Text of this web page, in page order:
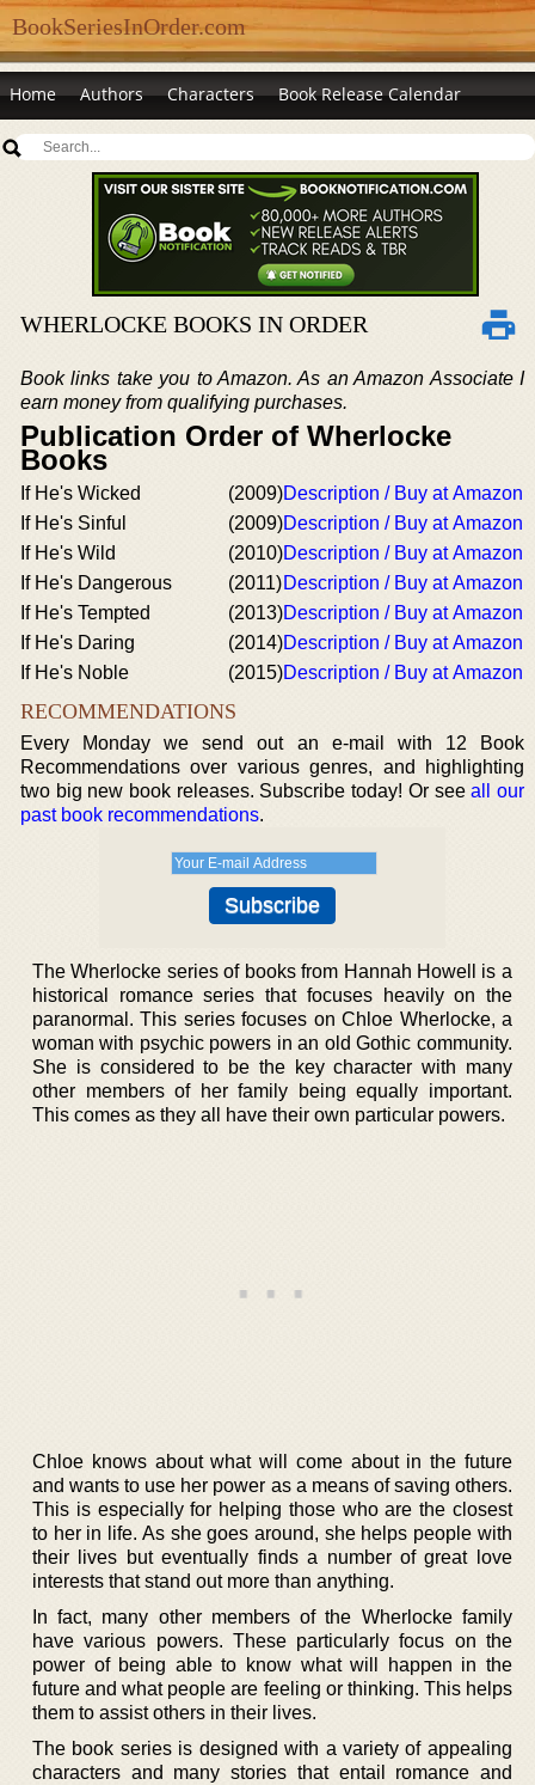
BookSeriesInOrder.com
Home Authors Characters Book Release Calendar
WHERLOCKE BOOKS IN ORDER
Book links take you to Amazon. As an Amazon Associate I
earn money from qualifying purchases.
Publication Order of Wherlocke
Books
If He's Wicked (2009)Description / Buy at Amazon
If He's Sinful
(2009)Description / Buy at Amazon
If He's Wild
(2010)Description / Buy at Amazon
If He's Dangerous
(2011)Description / Buy at Amazon
If He's Tempted
(2013)Description / Buy at Amazon
If He's Daring
(2014)Description / Buy at Amazon
If He's Noble
(2015)Description / Buy at Amazon
RECOMMENDATIONS
Every Monday we send out an e-mail with 12 Book
Recommendations over various genres, and highlighting
two big new book releases. Subscribe today! Or seeall our
past book recommendations.
The Wherlocke series of books from Hannah Howell is a
historical romance series that focuses heavily on the
paranormal. This series focuses on Chloe Wherlocke, a
woman with psychic powers in an old Gothic community.
She is considered to be the key character with many
other members of her family being equally important.
This comes as they all have their own particular powers.
Chloe knows about what will come about in the future
and wants to use her power as a means of saving others.
This is especially for helping those who are the closest
to her in life. As she goes around, she helps people with
their lives but eventually finds a number of great love
interests that stand out more than anything.
In fact, many other members of the Wherlocke family
have various powers. These particularly focus on the
power of being able to know what will happen in the
future and what people are feeling or thinking. This helps
them to assist others in their lives.
The book series is designed with a variety of appealing
characters and many stories that entail romance and